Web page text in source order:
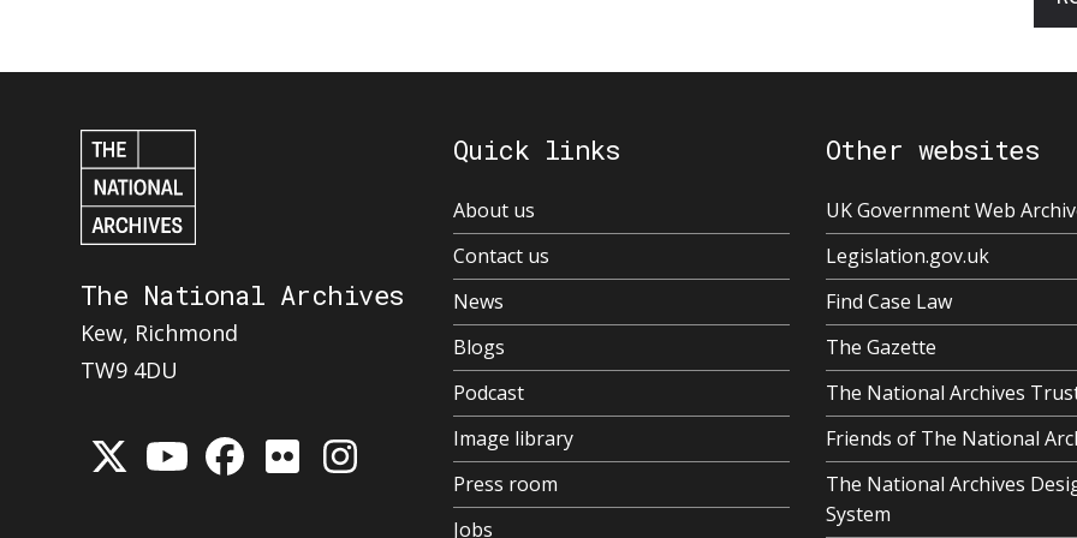
The National Archives
Kew, Richmond
TW9 4DU
Quick links
About us
Contact us
News
Blogs
Podcast
Image library
Press room
Jobs
Other websites
UK Government Web
Legislation.gov.uk
Find Case Law
The Gazette
The National Archives
Friends of The National
The National Archives
System